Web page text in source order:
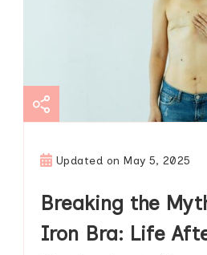
Updated onMay 5, 2025
Breaking the
Iron Bra: Life